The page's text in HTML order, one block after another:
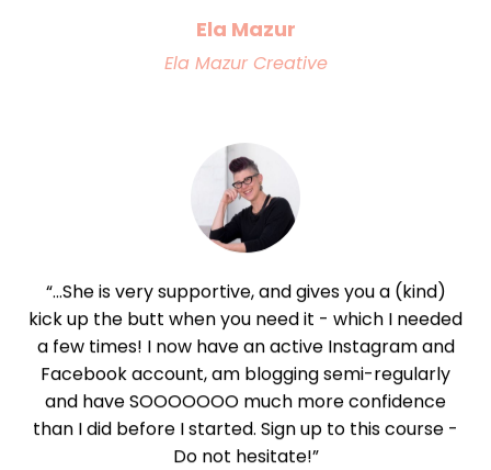
Ela Mazur
Ela Mazur Creative
“...She is very supportive, and gives you a (kind)
kick up the butt when you need it - which I needed
a few times! I now have an active Instagram and
Facebook account, am blogging semi-regularly
and have SOOOOOOO much more confidence
than I did before I started. Sign up to this course -
Do not hesitate!”